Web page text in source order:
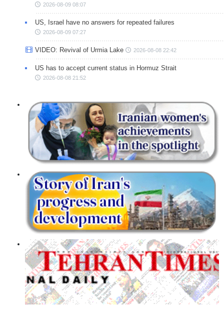
2026-08-09 08:07
US, Israel have no answers for repeated failures
2026-08-09 07:27
VIDEO: Revival of Urmia Lake 2026-08-08 22:42
US has to accept current status in Hormuz Strait
2026-08-08 21:52